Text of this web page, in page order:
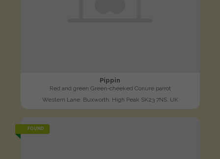
Pippin
Red and green Green-cheeked Conure parrot
Western Lane, Buxworth, High Peak SK23 7NS, UK
FOUND